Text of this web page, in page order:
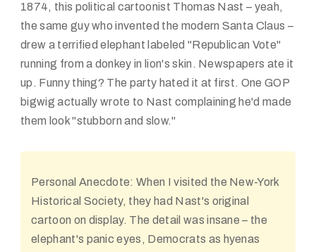
1874, this political cartoonist Thomas Nast – yeah,
the same guy who invented the modern Santa Claus –
drew a terrified elephant labeled "Republican Vote"
running from a donkey in lion's skin. Newspapers ate it
up. Funny thing? The party hated it at first. One GOP
bigwig actually wrote to Nast complaining he'd made
them look "stubborn and slow."
Personal Anecdote: When I visited the New-York
Historical Society, they had Nast's original
cartoon on display. The detail was insane – the
elephant's panic eyes, Democrats as hyenas